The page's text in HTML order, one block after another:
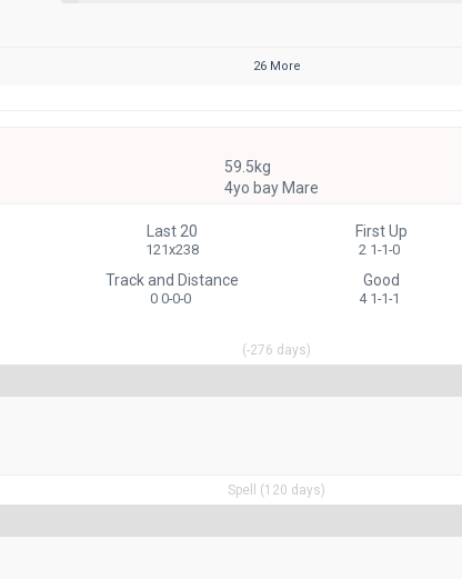
26 More
59.5kg
4yo bay Mare
Last 20
121x238
First Up
2 1-1-0
Track and Distance
0 0-0-0
Good
4 1-1-1
(-276 days)
Spell (120 days)